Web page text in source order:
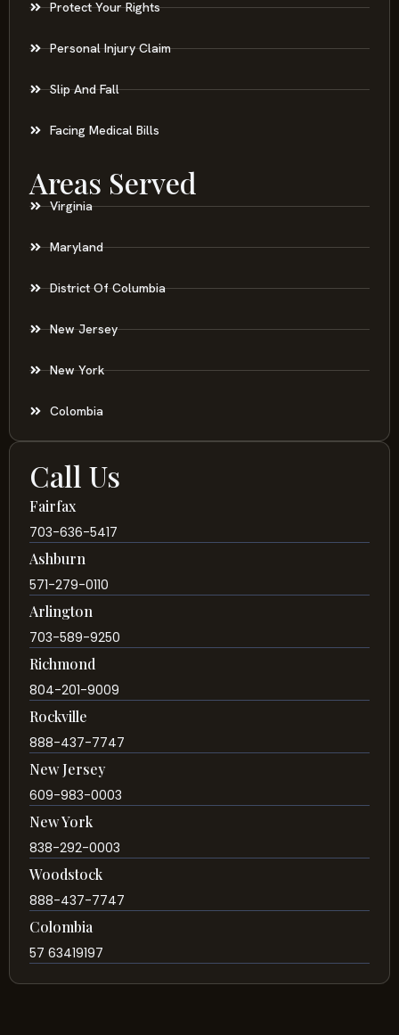
Protect Your Rights
Personal Injury Claim
Slip And Fall
Facing Medical Bills
Areas Served
Virginia
Maryland
District Of Columbia
New Jersey
New York
Colombia
Call Us
Fairfax
703-636-5417
Ashburn
571-279-0110
Arlington
703-589-9250
Richmond
804-201-9009
Rockville
888-437-7747
New Jersey
609-983-0003
New York
838-292-0003
Woodstock
888-437-7747
Colombia
57 63419197